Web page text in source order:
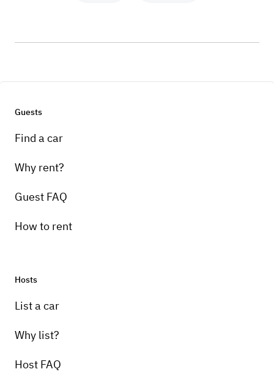
Guests
Find a car
Why rent?
Guest FAQ
How to rent
Hosts
List a car
Why list?
Host FAQ